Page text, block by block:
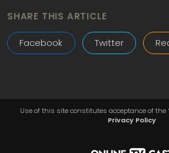
SHARE THIS ARTICLE
Facebook Twitter
Use of this site constitutes acceptance of the
Privacy Policy